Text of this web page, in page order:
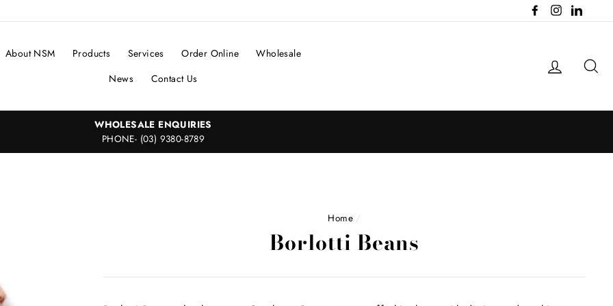
Facebook
Instagram
About NSM Products Services Order Online
Wholesale
News
Contact Us
Log in
WHOLESALE ENQUIRIES
PHONE- (03) 9380-8789
Home /
Borlotti Beans